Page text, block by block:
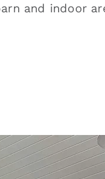
and indoor